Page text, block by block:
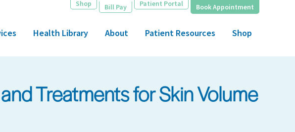
Shop Bill Pay Patient Portal Book Appointment
Health Library About Patient Resources Shop
Treatments for Skin Volume